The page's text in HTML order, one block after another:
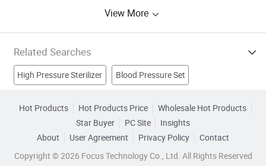
View More
Related Searches
High Pressure Sterilizer Blood Pressure Set
Medical Instrument Medical Device
Treatment Instrument Medical Equipment Medical Laser
Hot Products Hot Products Price
Wholesale Hot Products
Star Buyer
PC Site
Insights
About
User Agreement Privacy Policy
Contact
Copyright © 2026 Focus Technology Co., Ltd. All Rights Reserved